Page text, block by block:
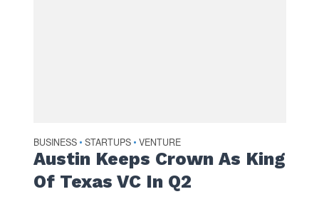
BUSINESS • STARTUPS • VENTURE
Austin Keeps Crown As King
Of Texas VC In Q2